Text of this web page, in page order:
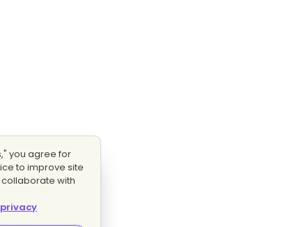
you agree for
to improve site
with